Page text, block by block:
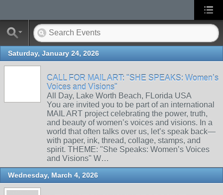
Saturday, January 24, 2026
CALL FOR MAIL ART: "SHE SPEAKS: Women’s
Voices and Visions"
All Day, Lake Worth Beach, FLorida USA
You are invited you to be part of an international
MAIL ART project celebrating the power, truth,
and beauty of women’s voices and visions. In a
world that often talks over us, let’s speak back—
with paper, ink, thread, collage, stamps, and
spirit. THEME: "She Speaks: Women’s Voices
and Visions" W…
Wednesday, March 4, 2026